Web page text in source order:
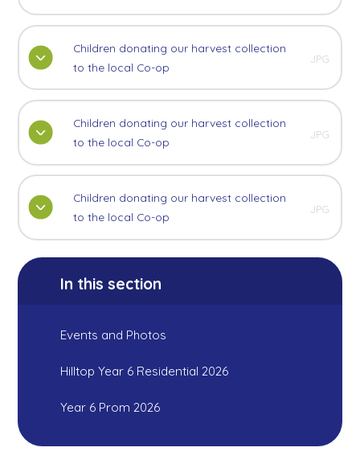
Children donating our harvest collection
to the local Co-op
JPG
Children donating our harvest collection
to the local Co-op
JPG
Children donating our harvest collection
to the local Co-op
JPG
In this section
Events and Photos
Hilltop Year 6 Residential 2026
Year 6 Prom 2026